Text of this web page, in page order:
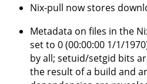
Nix-pull now stores
Metadata on files in the
set to 0 (00:00:00 1/1/
by all; setuid/setgid bits
the result of a build and